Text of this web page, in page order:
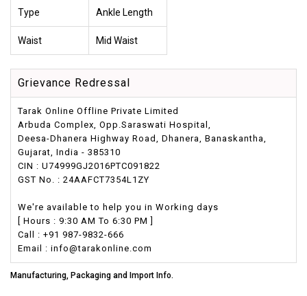
Type Ankle Length
Waist Mid Waist
Grievance Redressal
Tarak Online Offline Private Limited
Arbuda Complex, Opp.Saraswati Hospital,
Deesa-Dhanera Highway Road, Dhanera, Banaskantha,
Gujarat, India - 385310
CIN : U74999GJ2016PTC091822
GST No. : 24AAFCT7354L1ZY
We're available to help you in Working days
[ Hours : 9:30 AM To 6:30 PM ]
Call : +91 987-9832-666
Email : info@tarakonline.com
Manufacturing, Packaging and Import Info.